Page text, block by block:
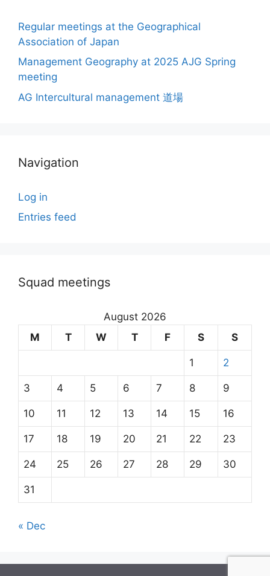
Regular meetings at the Geographical
Association of Japan
Management Geography at 2025 AJG Spring
meeting
AG Intercultural management 道場
Navigation
Log in
Entries feed
Squad meetings
August 2026
M
T W T F S S
1 2
3 4 5 6 7 8 9
10 11 12 13 14 15 16
17 18 19 20 21 22 23
24 25 26 27 28 29 30
31
« Dec